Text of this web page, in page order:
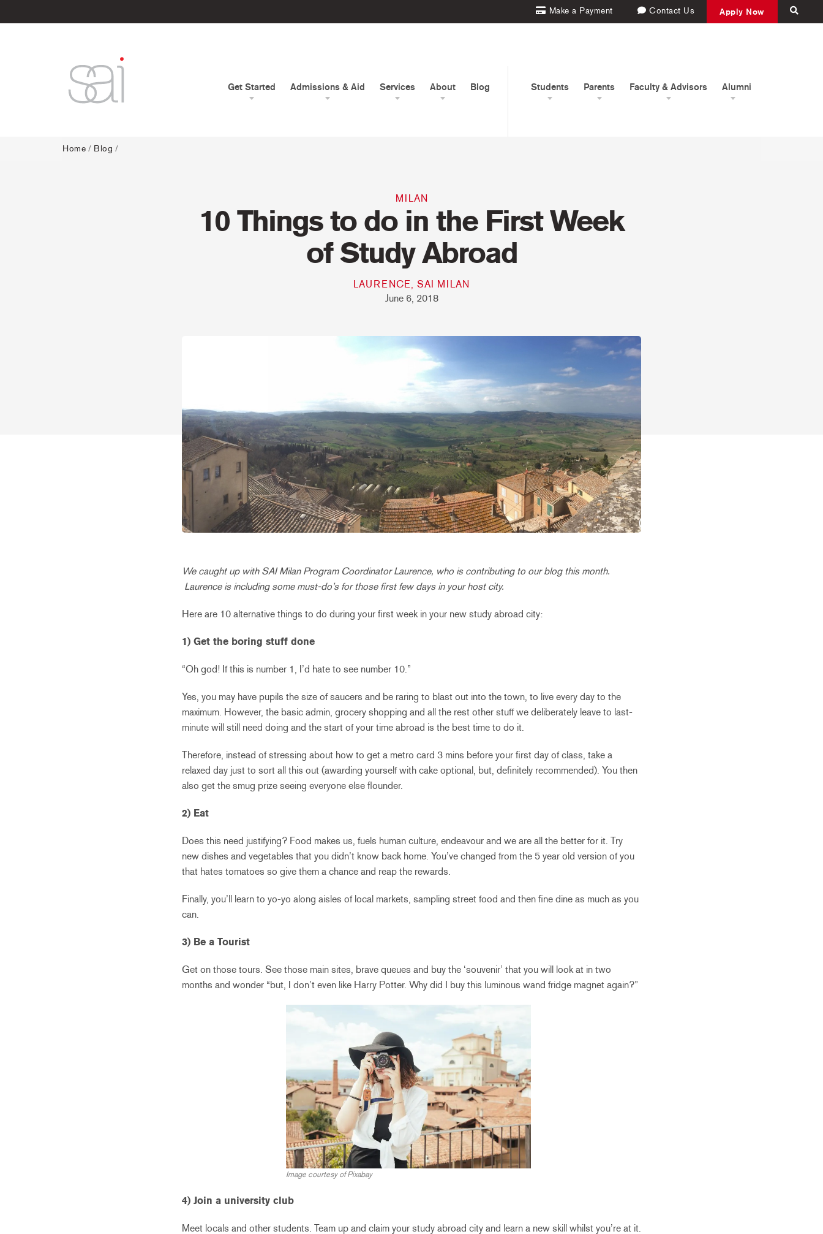
Make a Payment Contact Us Apply Now
Get Started Admissions & Aid Services About Blog Students Parents Faculty & Advisors Alumni
Home / Blog /
MILAN
10 Things to do in the First Week
of Study Abroad
LAURENCE, SAI MILAN
June 6, 2018
We caught up with SAI Milan Program Coordinator Laurence, who is contributing to our blog this month.
Laurence is including some must-do’s for those first few days in your host city.
Here are 10 alternative things to do during your first week in your new study abroad city:
1) Get the boring stuff done
“Oh god! If this is number 1, I’d hate to see number 10.”
Yes, you may have pupils the size of saucers and be raring to blast out into the town, to live every day to the
maximum. However, the basic admin, grocery shopping and all the rest other stuff we deliberately leave to last-
minute will still need doing and the start of your time abroad is the best time to do it.
Therefore, instead of stressing about how to get a metro card 3 mins before your first day of class, take a
relaxed day just to sort all this out (awarding yourself with cake optional, but, definitely recommended). You then
also get the smug prize seeing everyone else flounder.
2) Eat
Does this need justifying? Food makes us, fuels human culture, endeavour and we are all the better for it. Try
new dishes and vegetables that you didn’t know back home. You’ve changed from the 5 year old version of you
that hates tomatoes so give them a chance and reap the rewards.
Finally, you’ll learn to yo-yo along aisles of local markets, sampling street food and then fine dine as much as you
can.
3) Be a Tourist
Get on those tours. See those main sites, brave queues and buy the ‘souvenir’ that you will look at in two
months and wonder “but, I don’t even like Harry Potter. Why did I buy this luminous wand fridge magnet again?”
Image courtesy of Pixabay
4) Join a university club
Meet locals and other students. Team up and claim your study abroad city and learn a new skill whilst you’re at it.